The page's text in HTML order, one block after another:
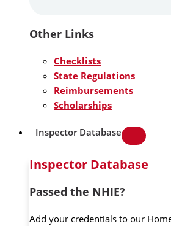
Other Links
Checklists
State Regulations
Reimbursements
Scholarships
Inspector Database
Inspector Database
Passed the NHIE?
Add your credentials to our